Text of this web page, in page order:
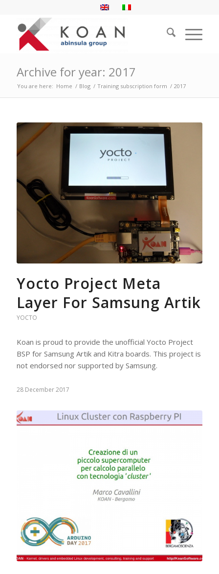
Archive for year: 2017
You are here: Home / Blog / Training subscription form / 2017
Yocto Project Meta
Layer For Samsung Artik
YOCTO
Koan is proud to provide the unofficial Yocto Project
BSP for Samsung Artik and Kitra boards. This project is
not endorsed nor supported by Samsung.
28 December 2017